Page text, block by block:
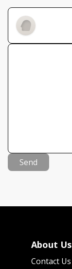
Send
About Us
Contact Us